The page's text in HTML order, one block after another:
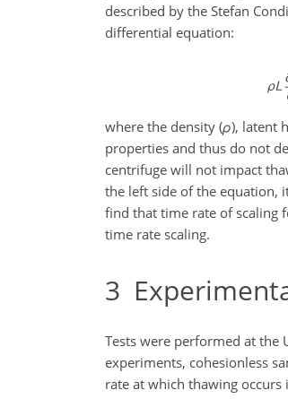
described by the Stefan
differential equation:
where the density (ρ), latent
properties and thus do not
centrifuge will not impact
the left side of the equation,
find that time rate of scaling
time rate scaling.
3
Tests were performed at the
experiments, cohesionless
rate at which thawing